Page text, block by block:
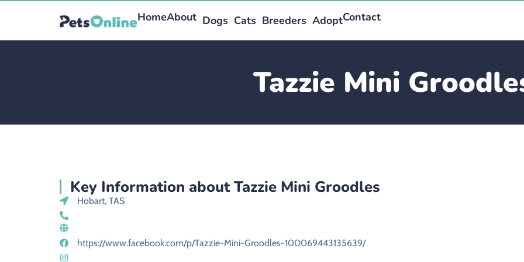
HomeAbout Dogs Cats Breeders AdoptContact
Tazzie Mini
Key Information about Tazzie Mini Groodles
Hobart, TAS
https://www.facebook.com/p/Tazzie-Mini-Groodles-100069443135639/